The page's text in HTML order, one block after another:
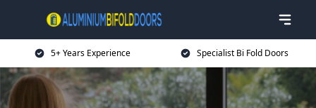
5+ Years Experience Specialist Bi Fold Doors